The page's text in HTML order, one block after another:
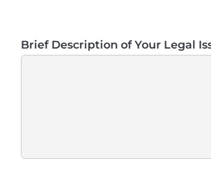
Brief Description of Your Legal